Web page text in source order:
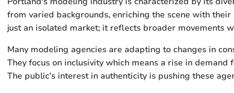
from varied backgrounds, enriching the scene with
just an isolated market; it reflects broader movements
Many modeling agencies are adapting to changes in
They focus on inclusivity which means a rise in
The public’s interest in authenticity is pushing these